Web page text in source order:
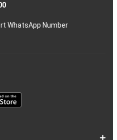
WhatsApp Number